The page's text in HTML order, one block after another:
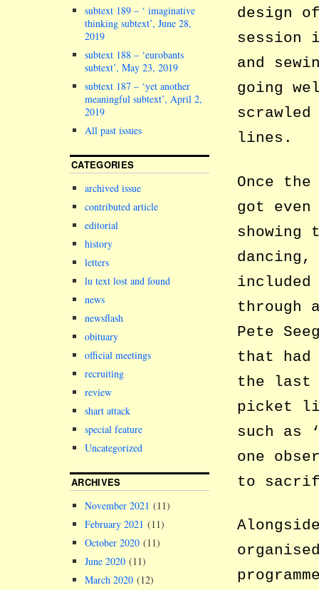
design
session
and
going
lines.
Once
got even
included
through
Pete
that had
the last
picket
such as
one
to
subtext 189 – ‘ imaginative
thinking subtext’, June 28,
2019
subtext 188 – ‘eurobants
subtext’, May 23, 2019
subtext 187 – ‘yet another
meaningful subtext’, April 2,
2019
All past issues
CATEGORIES
archived issue
contributed article
editorial
history
letters
lu text lost and found
news
newsflash
obituary
official meetings
recruiting
review
shart attack
special feature
Uncategorized
ARCHIVES
November 2021 (11)
February 2021 (11)
October 2020 (11)
June 2020 (11)
March 2020 (12)